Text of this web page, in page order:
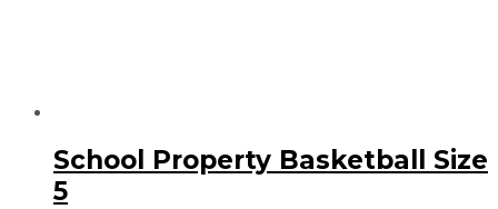
School Property Basketball Size
5